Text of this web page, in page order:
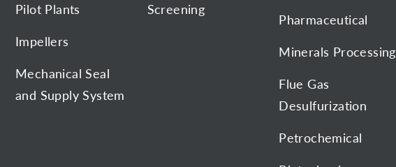
Pilot Plants
Impellers
Mechanical Seal
and Supply System
Screening
Pharmaceutical
Minerals Processing
Flue Gas
Desulfurization
Petrochemical